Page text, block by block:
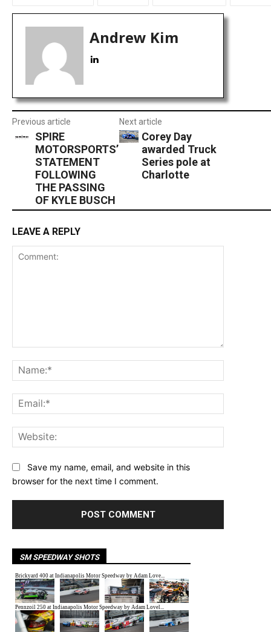
Andrew Kim
Previous article
SPIRE
MOTORSPORTS’
STATEMENT
FOLLOWING
THE PASSING
OF KYLE BUSCH
Next article
Corey Day
awarded Truck
Series pole at
Charlotte
LEAVE A REPLY
Save my name, email, and website in this
browser for the next time I comment.
SM SPEEDWAY SHOTS